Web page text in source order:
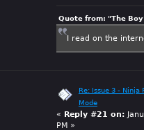
Quote from: "The
I read on the
Re: Issue 3 - Ninja
Mode
« Reply #21 on:
PM »